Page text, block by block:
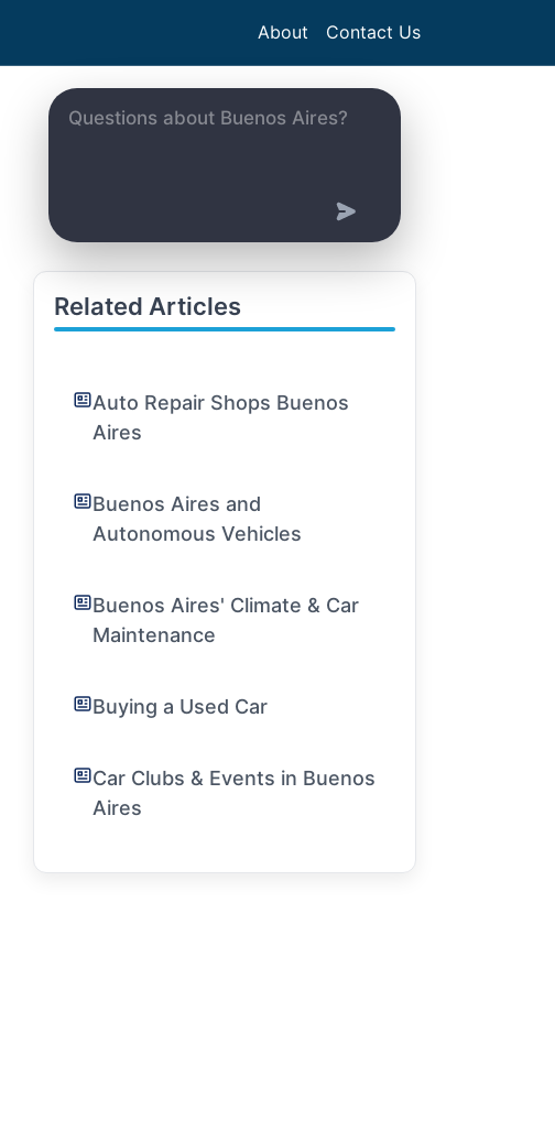
About Contact Us
Related Articles
Auto Repair Shops Buenos
Aires
Buenos Aires and
Autonomous Vehicles
Buenos Aires' Climate & Car
Maintenance
Buying a Used Car
Car Clubs & Events in Buenos
Aires